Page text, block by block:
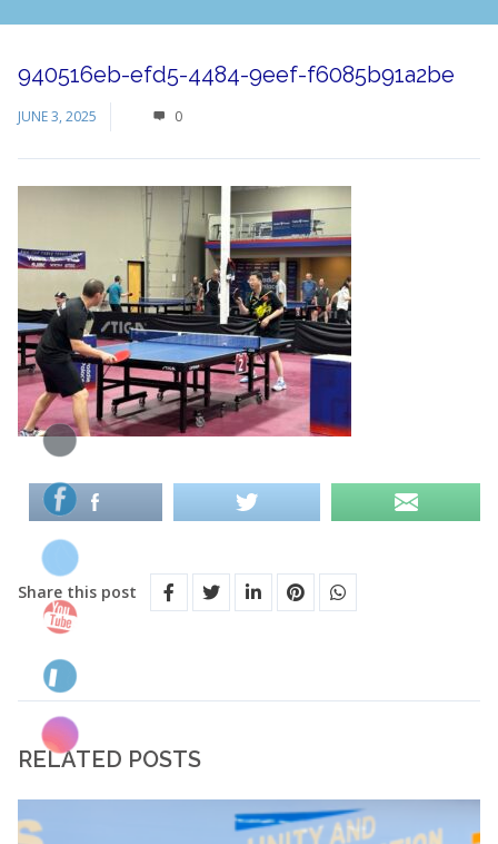
940516eb-efd5-4484-9eef-f6085b91a2be
JUNE 3, 2025 0
Share this post
RELATED POSTS